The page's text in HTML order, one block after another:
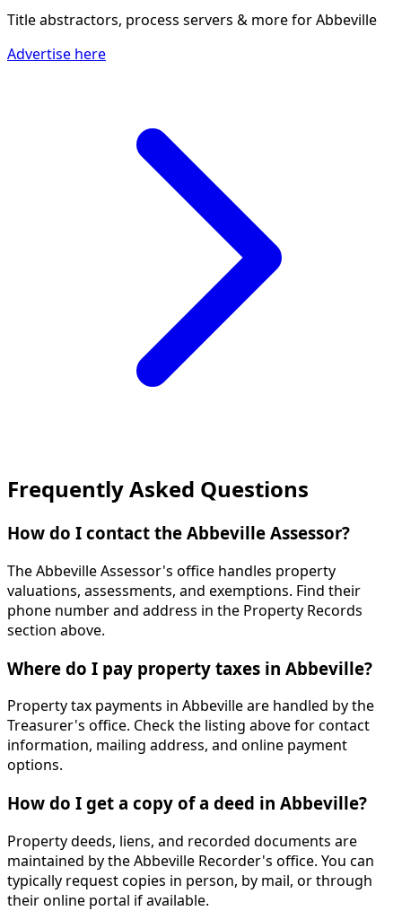
Title abstractors, process servers & morefor Abbeville
Advertise here
Frequently Asked Questions
How do I contact the Abbeville Assessor?
The Abbeville Assessor's office handles property
valuations, assessments, and exemptions. Find their
phone number and address in the Property Records
section above.
Where do I pay property taxes in Abbeville?
Property tax payments in Abbeville are handled by the
Treasurer's office. Check the listing above for contact
information, mailing address, and online payment
options.
How do I get a copy of a deed in Abbeville?
Property deeds, liens, and recorded documents are
maintained by the Abbeville Recorder's office. You can
typically request copies in person, by mail, or through
their online portal if available.